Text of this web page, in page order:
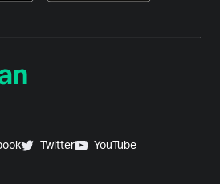
Twitter
YouTube